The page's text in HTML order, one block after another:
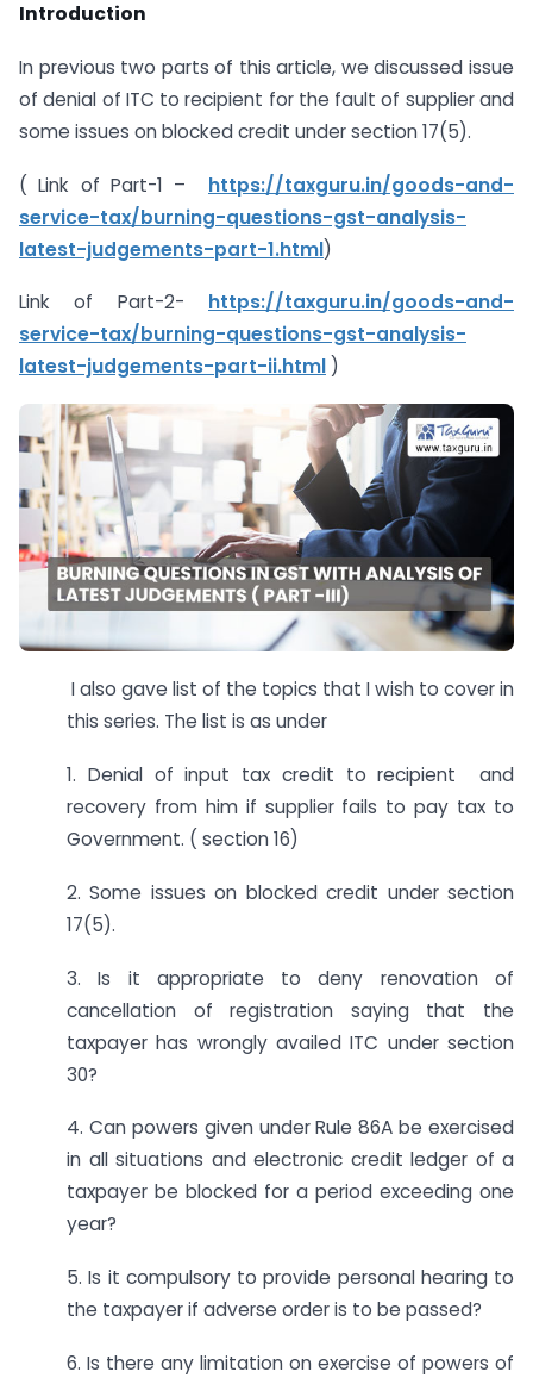
Introduction
In previous two parts of this article, we discussed issue
of denial of ITC to recipient for the fault of supplier and
some issues on blocked credit under section 17(5).
( Link of Part-1 – https://taxguru.in/goods-and-
service-tax/burning-questions-gst-analysis-
latest-judgements-part-1.html)
Link of Part-2- https://taxguru.in/goods-and-
service-tax/burning-questions-gst-analysis-
latest-judgements-part-ii.html )
I also gave list of the topics that I wish to cover in
this series. The list is as under
1. Denial of input tax credit to recipient and
recovery from him if supplier fails to pay tax to
Government. ( section 16)
2. Some issues on blocked credit under section
17(5).
3. Is it appropriate to deny renovation of
cancellation of registration saying that the
taxpayer has wrongly availed ITC under section
30?
4. Can powers given under Rule 86A be exercised
in all situations and electronic credit ledger of a
taxpayer be blocked for a period exceeding one
year?
5. Is it compulsory to provide personal hearing to
the taxpayer if adverse order is to be passed?
6. Is there any limitation on exercise of powers of